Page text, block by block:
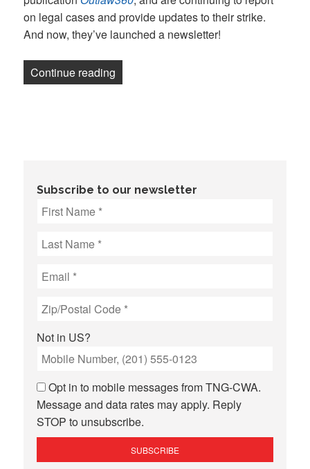
on legal cases and provide updates to their strike.
And now, they’ve launched a newsletter!
Continue reading
Subscribe to our newsletter
Not in US?
Opt in to mobile messages from TNG-CWA.
Message and data rates may apply. Reply
STOP to unsubscribe.